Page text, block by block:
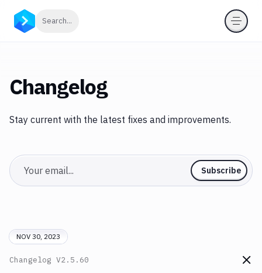
Search...
Changelog
Stay current with the latest fixes and improvements.
Email Subscribe
NOV 30, 2023
Changelog V2.5.60
Go